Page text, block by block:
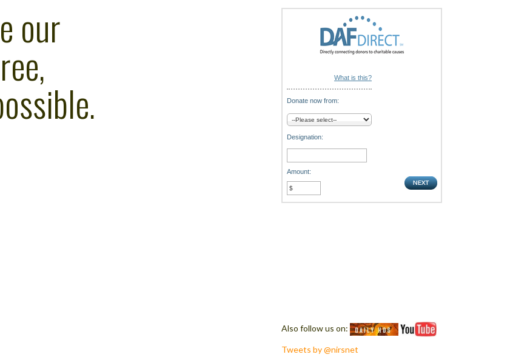
our
What is this?
Donate now from:
Designation:
Amount:
Also follow us on:
Tweets by @nirsnet